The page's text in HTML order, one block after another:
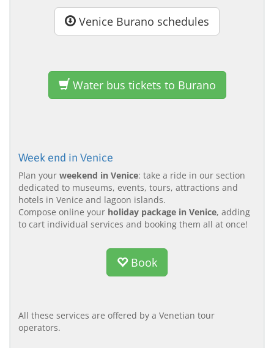
Venice Burano schedules
Water bus tickets to Burano
Week end in Venice
Plan your weekend in Venice: take a ride in our section
dedicated to museums, events, tours, attractions and
hotels in Venice and lagoon islands.
Compose online your holiday package in Venice, adding
to cart individual services and booking them all at once!
Book
All these services are offered by a Venetian tour
operators.